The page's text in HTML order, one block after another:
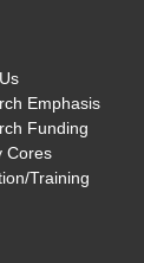
Emphasis
Funding
Cores
Training